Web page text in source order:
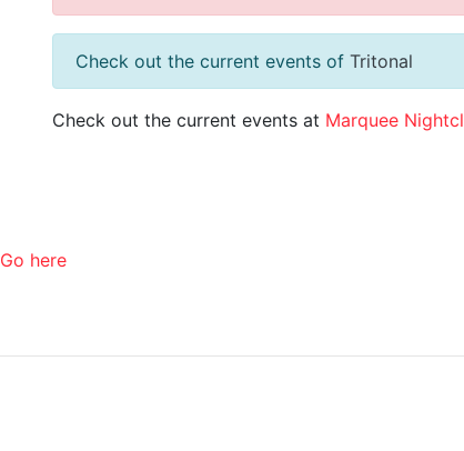
Check out the current events of Tritonal
Check out the current events at Marquee
Go here